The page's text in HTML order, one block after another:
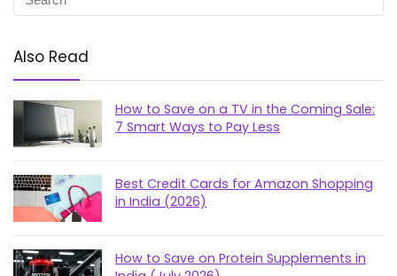
Also Read
How to Save on a TV in the Coming Sale:
7 Smart Ways to Pay Less
Best Credit Cards for Amazon Shopping
in India (2026)
How to Save on Protein Supplements in